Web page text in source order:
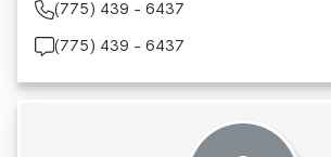
(775) 439 - 6437
(775) 439 - 6437